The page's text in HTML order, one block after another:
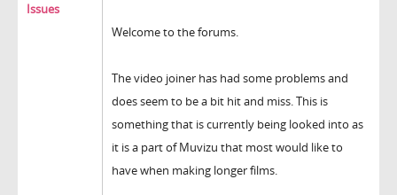
Issues
Welcome to the forums.
The video joiner has had some problems and
does seem to be a bit hit and miss. This is
something that is currently being looked into as
it is a part of Muvizu that most would like to
have when making longer films.